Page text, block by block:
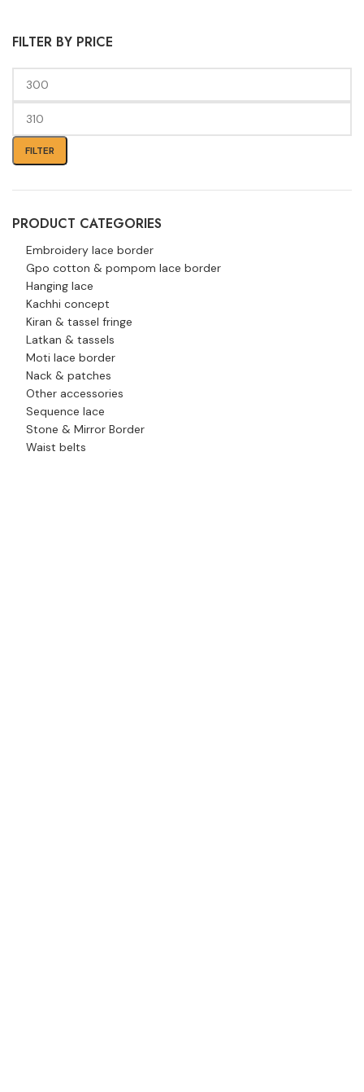
FILTER BY PRICE
FILTER
PRODUCT CATEGORIES
Embroidery lace border
Gpo cotton & pompom lace border
Hanging lace
Kachhi concept
Kiran & tassel fringe
Latkan & tassels
Moti lace border
Nack & patches
Other accessories
Sequence lace
Stone & Mirror Border
Waist belts